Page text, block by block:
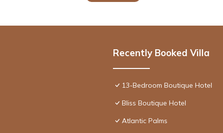
Recently Booked Villa
13-Bedroom Boutique Hotel
Bliss Boutique Hotel
Atlantic Palms